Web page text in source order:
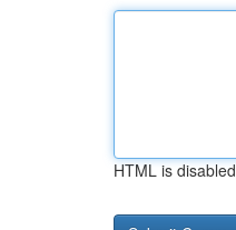
HTML is disabled